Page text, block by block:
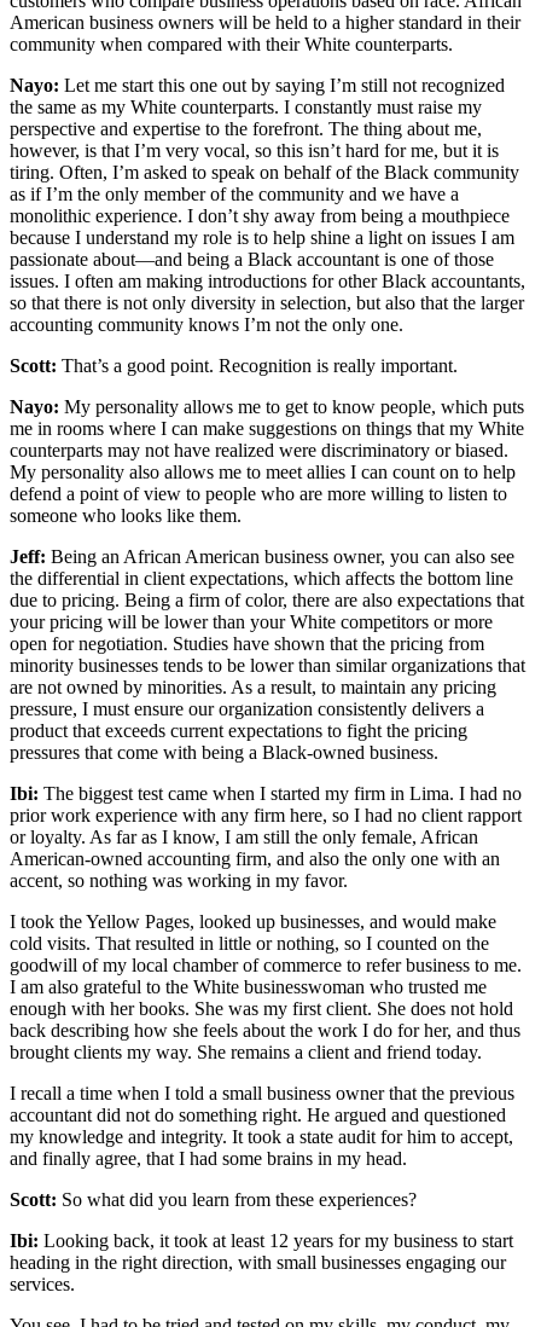
American business owners will be held to a higher standard in their
community when compared with their White counterparts.
Nayo: Let me start this one out by saying I’m still not recognized
the same as my White counterparts. I constantly must raise my
perspective and expertise to the forefront. The thing about me,
however, is that I’m very vocal, so this isn’t hard for me, but it is
tiring. Often, I’m asked to speak on behalf of the Black community
as if I’m the only member of the community and we have a
monolithic experience. I don’t shy away from being a mouthpiece
because I understand my role is to help shine a light on issues I am
passionate about—and being a Black accountant is one of those
issues. I often am making introductions for other Black accountants,
so that there is not only diversity in selection, but also that the larger
accounting community knows I’m not the only one.
Scott: That’s a good point. Recognition is really important.
Nayo: My personality allows me to get to know people, which puts
me in rooms where I can make suggestions on things that my White
counterparts may not have realized were discriminatory or biased.
My personality also allows me to meet allies I can count on to help
defend a point of view to people who are more willing to listen to
someone who looks like them.
Jeff: Being an African American business owner, you can also see
the differential in client expectations, which affects the bottom line
due to pricing. Being a firm of color, there are also expectations that
your pricing will be lower than your White competitors or more
open for negotiation. Studies have shown that the pricing from
minority businesses tends to be lower than similar organizations that
are not owned by minorities. As a result, to maintain any pricing
pressure, I must ensure our organization consistently delivers a
product that exceeds current expectations to fight the pricing
pressures that come with being a Black-owned business.
Ibi: The biggest test came when I started my firm in Lima. I had no
prior work experience with any firm here, so I had no client rapport
or loyalty. As far as I know, I am still the only female, African
American-owned accounting firm, and also the only one with an
accent, so nothing was working in my favor.
I took the Yellow Pages, looked up businesses, and would make
cold visits. That resulted in little or nothing, so I counted on the
goodwill of my local chamber of commerce to refer business to me.
I am also grateful to the White businesswoman who trusted me
enough with her books. She was my first client. She does not hold
back describing how she feels about the work I do for her, and thus
brought clients my way. She remains a client and friend today.
I recall a time when I told a small business owner that the previous
accountant did not do something right. He argued and questioned
my knowledge and integrity. It took a state audit for him to accept,
and finally agree, that I had some brains in my head.
Scott: So what did you learn from these experiences?
Ibi: Looking back, it took at least 12 years for my business to start
heading in the right direction, with small businesses engaging our
services.